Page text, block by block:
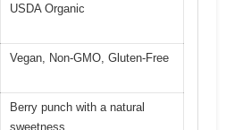
USDA Organic
Vegan, Non-GMO, Gluten-Free
Berry punch with a natural
sweetness